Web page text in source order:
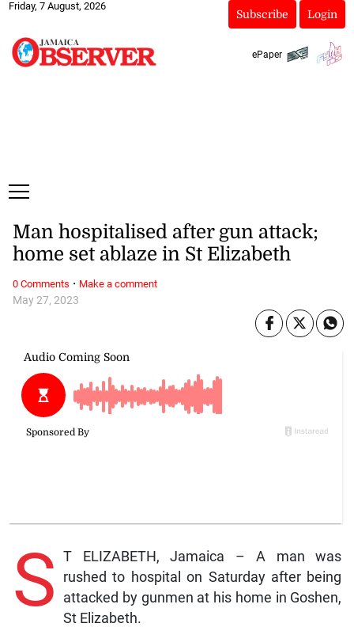
Friday, 7 August, 2026
Subscribe Login
ePaper
May 27, 2023
Man hospitalised after gun attack;
home set ablaze in St Elizabeth
S T ELIZABETH, Jamaica – A man was
rushed to hospital on Saturday after being
attacked by gunmen at his home in Goshen,
St Elizabeth.
0 Comments · Make a comment